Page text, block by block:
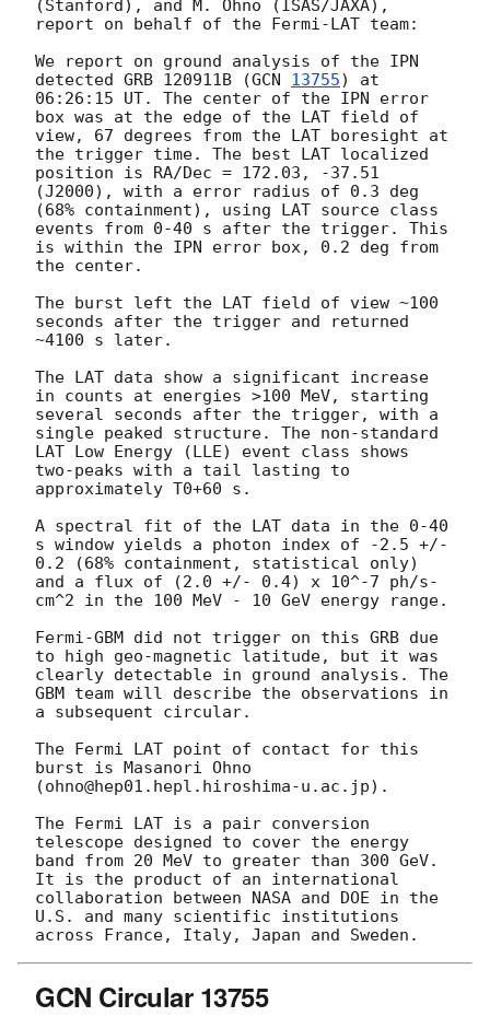
(Stanford), and M. Ohno (ISAS/JAXA),
report on behalf of the Fermi-LAT team:
We report on ground analysis of the IPN
detected GRB 120911B (GCN 13755) at
06:26:15 UT. The center of the IPN error
box was at the edge of the LAT field of
view, 67 degrees from the LAT boresight at
the trigger time. The best LAT localized
position is RA/Dec = 172.03, -37.51
(J2000), with a error radius of 0.3 deg
(68% containment), using LAT source class
events from 0-40 s after the trigger. This
is within the IPN error box, 0.2 deg from
the center.
The burst left the LAT field of view ~100
seconds after the trigger and returned
~4100 s later.
The LAT data show a significant increase
in counts at energies >100 MeV, starting
several seconds after the trigger, with a
single peaked structure. The non-standard
LAT Low Energy (LLE) event class shows
two-peaks with a tail lasting to
approximately T0+60 s.
A spectral fit of the LAT data in the 0-40
s window yields a photon index of -2.5 +/-
0.2 (68% containment, statistical only)
and a flux of (2.0 +/- 0.4) x 10^-7 ph/s-
cm^2 in the 100 MeV - 10 GeV energy range.
Fermi-GBM did not trigger on this GRB due
to high geo-magnetic latitude, but it was
clearly detectable in ground analysis. The
GBM team will describe the observations in
a subsequent circular.
The Fermi LAT point of contact for this
burst is Masanori Ohno
(ohno@hep01.hepl.hiroshima-u.ac.jp).
The Fermi LAT is a pair conversion
telescope designed to cover the energy
band from 20 MeV to greater than 300 GeV.
It is the product of an international
collaboration between NASA and DOE in the
U.S. and many scientific institutions
GCN Circular 13755